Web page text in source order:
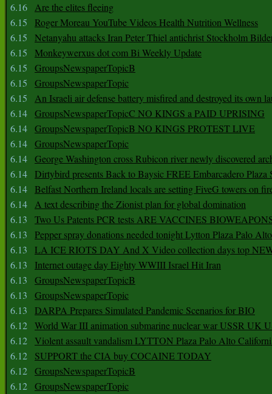
6.16 Are the elites fleeing
6.15
Roger Moreau YouTube Videos Health Nutrition Wellness
6.15
Netanyahu attacks Iran Peter Thiel antichrist Stockholm
6.15
Monkeywerxus dot com Bi Weekly Update
6.15
GroupsNewspaperTopicB
6.15
GroupsNewspaperTopic
6.15
An Israeli air defense battery misfired and destroyed its own
6.14 GroupsNewspaperTopicC NO KINGS a PAID UPRISING
6.14 GroupsNewspaperTopicB NO KINGS PROTEST LIVE
6.14 GroupsNewspaperTopic
6.14 George Washington cross Rubicon river newly discovered
6.14 Dirtybird presents Back to Baysic FREE Embarcadero Plaza
6.14 Belfast Northern Ireland locals are setting FiveG towers on
6.14 A text describing the Zionist plan for global domination
6.13
Two Us Patents PCR tests ARE VACCINES
6.13
Pepper spray donations needed tonight Lytton Plaza Palo Alto
6.13
LA ICE RIOTS DAY And X Video collection days top
6.13
Internet outage day Eighty WWIII Israel Hit Iran
6.13
GroupsNewspaperTopicB
6.13
GroupsNewspaperTopic
6.13
DARPA Prepares Simulated Pandemic Scenarios for BIO
6.12 World War III animation submarine nuclear war USSR UK
6.12 Violent assault vandalism LYTTON Plaza Palo Alto
6.12
SUPPORT the CIA buy COCAINE TODAY
6.12 GroupsNewspaperTopicB
6.12 GroupsNewspaperTopic